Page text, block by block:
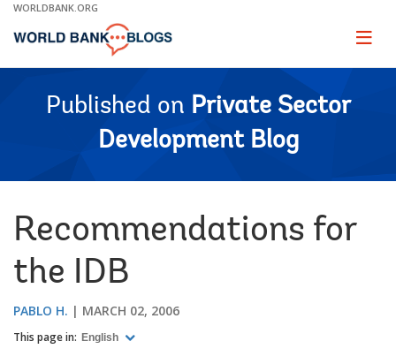
Skip
Main
WORLDBANK.ORG
Page
Published on Private Sector
Development Blog
Recommendations for
the IDB
PABLO H. MARCH 02, 2006
This page in: English